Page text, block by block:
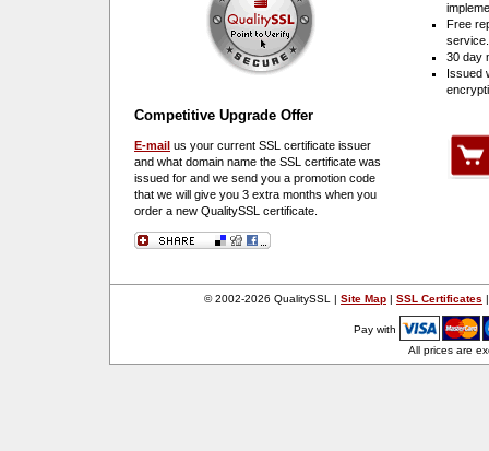
Competitive Upgrade Offer
E-mail us your current SSL certificate issuer
and what domain name the SSL certificate was
issued for and we send you a promotion code
that we will give you 3 extra months when you
order a new QualitySSL certificate.
Free
service.
30 day
Issued
© 2002-2026 QualitySSL | Site Map | SSL Certificates
Pay with
All prices are